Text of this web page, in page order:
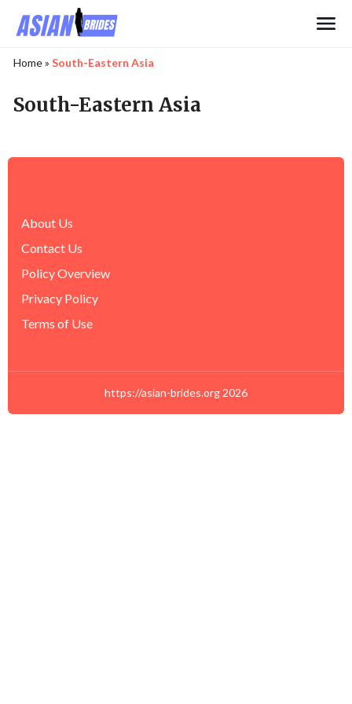
Home» South-Eastern Asia
South-Eastern Asia
About Us
Contact Us
Policy Overview
Privacy Policy
Terms of Use
https://asian-brides.org 2026